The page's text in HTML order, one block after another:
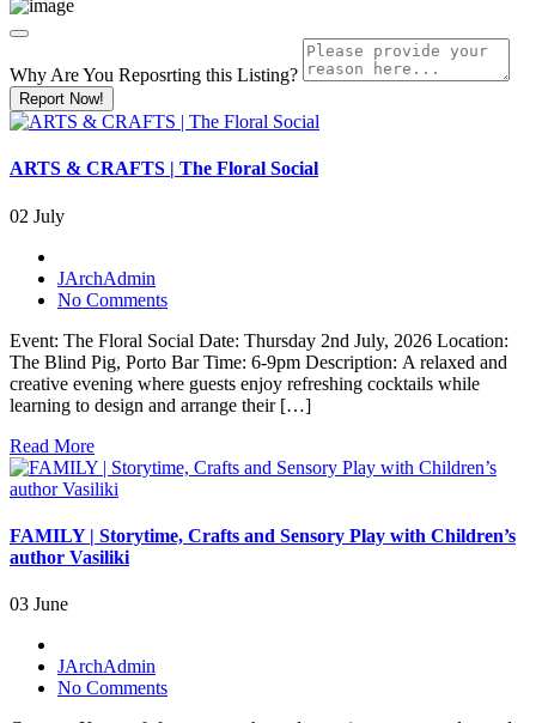
Why Are You Reposrting this Listing?
Report Now!
ARTS & CRAFTS | The Floral Social
02 July
JArchAdmin
No Comments
Event: The Floral Social Date: Thursday 2nd July, 2026 Location:
The Blind Pig, Porto Bar Time: 6-9pm Description: A relaxed and
creative evening where guests enjoy refreshing cocktails while
learning to design and arrange their […]
Read More
FAMILY | Storytime, Crafts and Sensory Play with Children’s
author Vasiliki
03 June
JArchAdmin
No Comments